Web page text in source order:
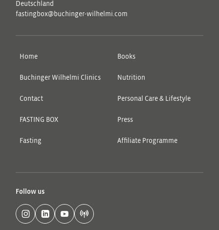
Deutschland
fastingbox@buchinger-wilhelmi.com
Home
Buchinger Wilhelmi Clinics
Contact
FASTING BOX
Fasting
Books
Nutrition
Personal Care & Lifestyle
Press
Affiliate Programme
Follow us